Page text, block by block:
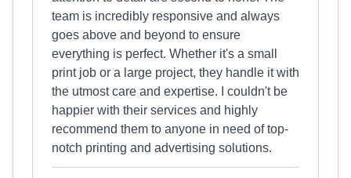
team is incredibly responsive and always
goes above and beyond to ensure
everything is perfect. Whether it's a small
print job or a large project, they handle it with
the utmost care and expertise. I couldn't be
happier with their services and highly
recommend them to anyone in need of top-
notch printing and advertising solutions.